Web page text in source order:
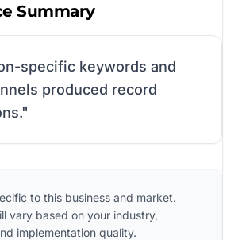
Summary
specific keywords and
produced record
"
to this business and market.
vary based on your industry,
implementation quality.